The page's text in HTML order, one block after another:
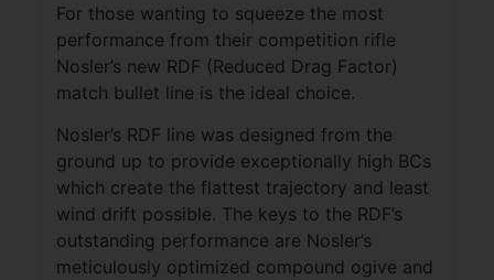
For those wanting to squeeze the most
performance from their competition rifle
Nosler’s new RDF (Reduced Drag Factor)
match bullet line is the ideal choice.
Nosler’s RDF line was designed from the
ground up to provide exceptionally high BCs
which create the flattest trajectory and least
wind drift possible. The keys to the RDF’s
outstanding performance are Nosler’s
meticulously optimized compound ogive and